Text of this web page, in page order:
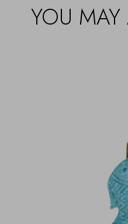
YOU MAY